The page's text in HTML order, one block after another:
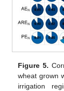
Figure 5.
wheat grown
irrigation